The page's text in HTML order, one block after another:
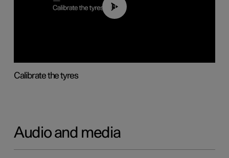
01:03
Calibrate the tyres
Audio and media